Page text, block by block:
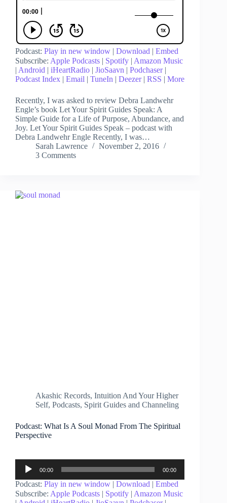
Podcast: Play in new window | Download | Embed
Subscribe: Apple Podcasts | Spotify | Amazon Music
| Android | iHeartRadio | JioSaavn | Podchaser|
Podcast Index | Email | TuneIn | Deezer| RSS | More
Recently, I was asked to review Debra Landwehr
Engle’s book Let Your Spirit Guides Speak: A
Simple Guide for a Life of Purpose, Abundance, and
Joy. Let Your Spirit Guides Speak – podcast with
Debra Landwehr Engle Recently, I was…
Sarah Lawrence
November 2, 2016
3 Comments
Akashic Records, Intuition And Your Higher
Self, Podcasts, Spirit Guides and Channeling
Podcast: What Is A Soul Monad From The Spiritual
Perspective
Audio
Player
00:00 00:00
Podcast: Play in new window | Download | Embed
Subscribe: Apple Podcasts | Spotify | Amazon Music